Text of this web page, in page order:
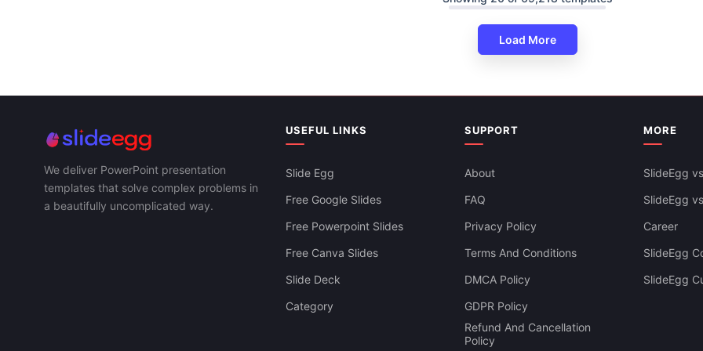
Load More
We deliver PowerPoint presentation
templates that solve complex problems in
a beautifully uncomplicated way.
USEFUL LINKS
Slide Egg
Free Google Slides
Free Powerpoint Slides
Free Canva Slides
Slide Deck
Category
SUPPORT
About
FAQ
Privacy Policy
Terms And Conditions
DMCA Policy
GDPR Policy
Refund And Cancellation
Policy
MORE
SlideEgg
SlideEgg
Career
SlideEgg
SlideEgg